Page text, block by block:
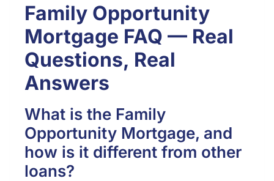
Family Opportunity
Mortgage FAQ — Real
Questions, Real
Answers
What is the Family
Opportunity Mortgage, and
how is it different from other
loans?